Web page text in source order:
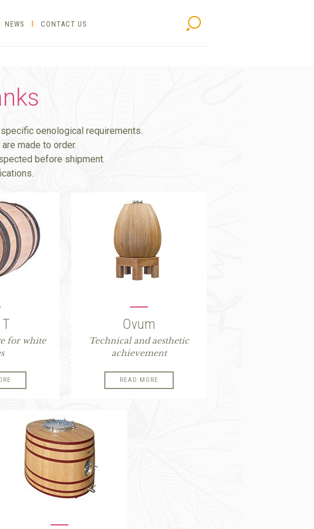
NEWS CONTACT US
Search
oenological requirements.
made to order.
before shipment.
for white
Ovum
Technical and aesthetic
achievement
READ MORE